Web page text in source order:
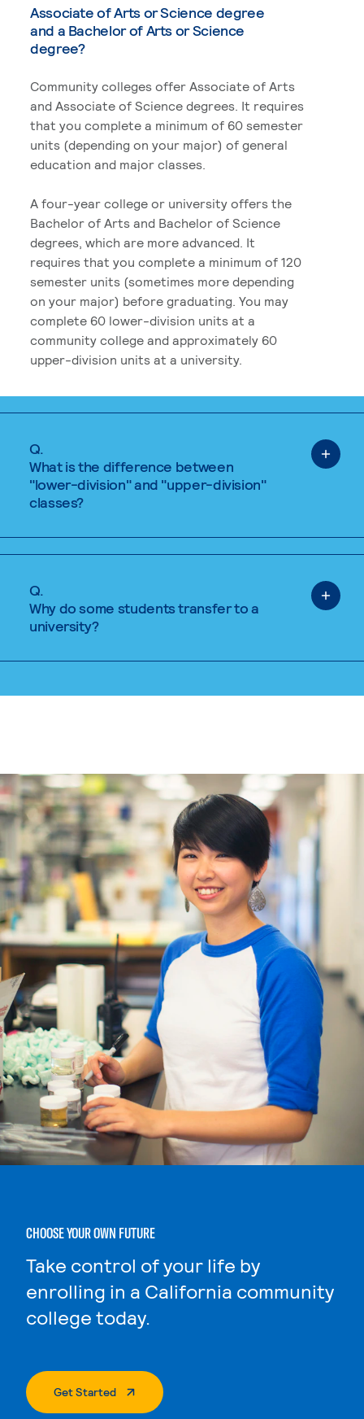
Associate of Arts or Science degree
and a Bachelor of Arts or Science
degree?
Community colleges offer Associate of Arts
and Associate of Science degrees. It requires
that you complete a minimum of 60 semester
units (depending on your major) of general
education and major classes.
A four-year college or university offers the
Bachelor of Arts and Bachelor of Science
degrees, which are more advanced. It
requires that you complete a minimum of 120
semester units (sometimes more depending
on your major) before graduating. You may
complete 60 lower-division units at a
community college and approximately 60
upper-division units at a university.
Q.
What is the difference between
"lower-division" and "upper-division"
classes?
Q.
Why do some students transfer to a
university?
CHOOSE YOUR OWN FUTURE
Take control of your life by
enrolling in a California community
college today.
Get Started. External Page